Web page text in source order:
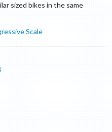
sized bikes in the same
Scale